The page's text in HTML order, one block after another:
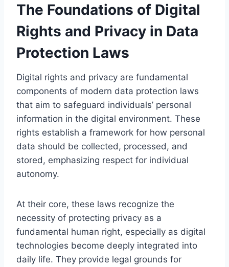
The Foundations of Digital
Rights and Privacy in Data
Protection Laws
Digital rights and privacy are fundamental
components of modern data protection laws
that aim to safeguard individuals’ personal
information in the digital environment. These
rights establish a framework for how personal
data should be collected, processed, and
stored, emphasizing respect for individual
autonomy.
At their core, these laws recognize the
necessity of protecting privacy as a
fundamental human right, especially as digital
technologies become deeply integrated into
daily life. They provide legal grounds for